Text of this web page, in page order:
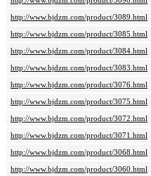
http://www.bjdzm.com/product/3089.html
http://www.bjdzm.com/product/3085.html
http://www.bjdzm.com/product/3084.html
http://www.bjdzm.com/product/3083.html
http://www.bjdzm.com/product/3076.html
http://www.bjdzm.com/product/3075.html
http://www.bjdzm.com/product/3072.html
http://www.bjdzm.com/product/3071.html
http://www.bjdzm.com/product/3068.html
http://www.bjdzm.com/product/3060.html